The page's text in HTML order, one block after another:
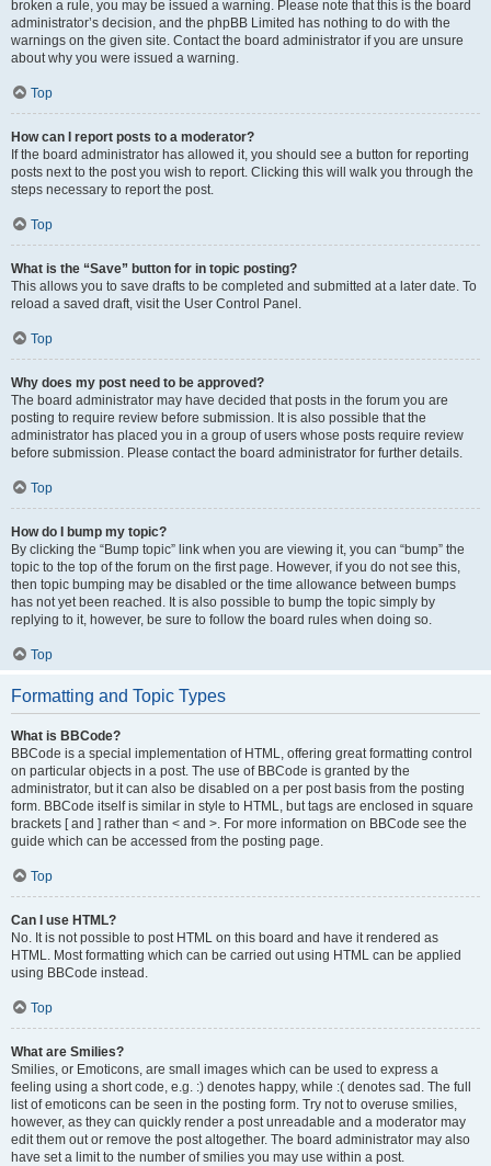
broken a rule, you may be issued a warning. Please note that this is the board
administrator’s decision, and the phpBB Limited has nothing to do with the
warnings on the given site. Contact the board administrator if you are unsure
about why you were issued a warning.
Top
How can I report posts to a moderator?
If the board administrator has allowed it, you should see a button for reporting
posts next to the post you wish to report. Clicking this will walk you through the
steps necessary to report the post.
Top
What is the “Save” button for in topic posting?
This allows you to save drafts to be completed and submitted at a later date. To
reload a saved draft, visit the User Control Panel.
Top
Why does my post need to be approved?
The board administrator may have decided that posts in the forum you are
posting to require review before submission. It is also possible that the
administrator has placed you in a group of users whose posts require review
before submission. Please contact the board administrator for further details.
Top
How do I bump my topic?
By clicking the “Bump topic” link when you are viewing it, you can “bump” the
topic to the top of the forum on the first page. However, if you do not see this,
then topic bumping may be disabled or the time allowance between bumps
has not yet been reached. It is also possible to bump the topic simply by
replying to it, however, be sure to follow the board rules when doing so.
Top
Formatting and Topic Types
What is BBCode?
BBCode is a special implementation of HTML, offering great formatting control
on particular objects in a post. The use of BBCode is granted by the
administrator, but it can also be disabled on a per post basis from the posting
form. BBCode itself is similar in style to HTML, but tags are enclosed in square
brackets [ and ] rather than < and >. For more information on BBCode see the
guide which can be accessed from the posting page.
Top
Can I use HTML?
No. It is not possible to post HTML on this board and have it rendered as
HTML. Most formatting which can be carried out using HTML can be applied
using BBCode instead.
Top
What are Smilies?
Smilies, or Emoticons, are small images which can be used to express a
feeling using a short code, e.g. :) denotes happy, while :( denotes sad. The full
list of emoticons can be seen in the posting form. Try not to overuse smilies,
however, as they can quickly render a post unreadable and a moderator may
edit them out or remove the post altogether. The board administrator may also
have set a limit to the number of smilies you may use within a post.